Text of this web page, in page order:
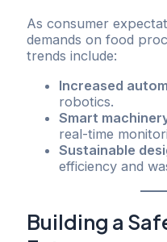
As consumer
demands on food
trends include:
Increased
robotics.
Smart
real-time
Sustainable
efficiency and
Building a